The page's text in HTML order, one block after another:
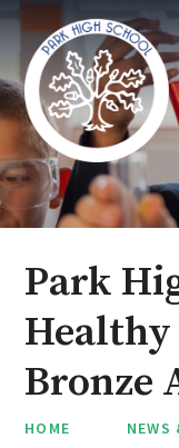
Park
Healthy
Bronze
HOME NEWS